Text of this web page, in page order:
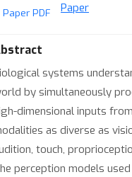
Paper PDF Paper
systems
by simultaneously
dimensional inputs from
as diverse as
touch,
perception models